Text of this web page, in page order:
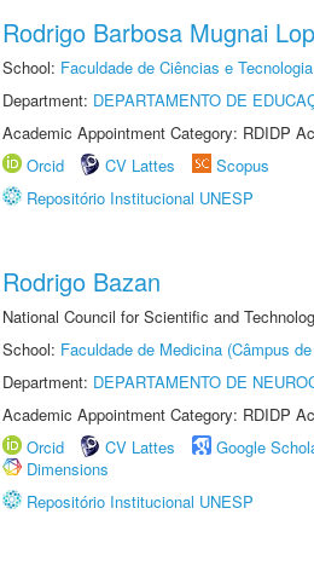
Rodrigo Barbosa Mugnai
School: Faculdade de Ciências e
Department: DEPARTAMENTO DE
Academic Appointment Category: RDIDP
Orcid
CV Lattes
Scopus
Repositório Institucional UNESP
Rodrigo Bazan
National Council for Scientific and
School: Faculdade de Medicina (Câmpus
Department: DEPARTAMENTO DE
Academic Appointment Category: RDIDP
Orcid
CV Lattes Google
Dimensions
Repositório Institucional UNESP